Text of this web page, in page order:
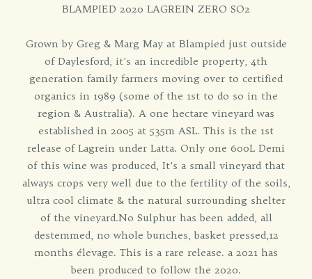
BLAMPIED 2020 LAGREIN ZERO SO2
Grown by Greg & Marg May at Blampied just outside
of Daylesford, it's an incredible property, 4th
generation family farmers moving over to certified
organics in 1989 (some of the 1st to do so in the
region & Australia). A one hectare vineyard was
established in 2005 at 535m ASL. This is the 1st
release of Lagrein under Latta. Only one 600L Demi
of this wine was produced, It's a small vineyard that
always crops very well due to the fertility of the soils,
ultra cool climate & the natural surrounding shelter
of the vineyard.No Sulphur has been added, all
destemmed, no whole bunches, basket pressed,12
months élevage. This is a rare release. a 2021 has
been produced to follow the 2020.